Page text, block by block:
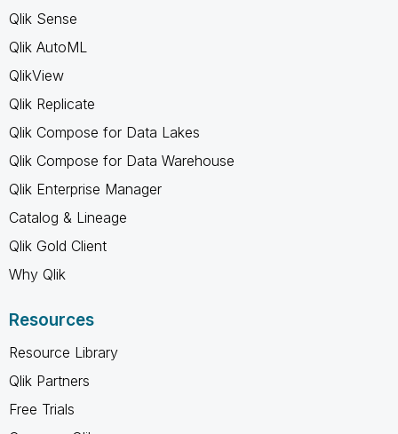
Qlik Sense
Qlik AutoML
QlikView
Qlik Replicate
Qlik Compose for Data Lakes
Qlik Compose for Data Warehouse
Qlik Enterprise Manager
Catalog & Lineage
Qlik Gold Client
Why Qlik
Resources
Resource Library
Qlik Partners
Free Trials